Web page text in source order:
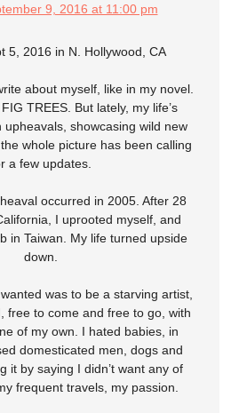
9, 2016 at 11:00 pm
5, 2016 in N. Hollywood, CA
about myself, like in my novel.
TREES. But lately, my life’s
showcasing wild new
whole picture has been calling
a few updates.
occurred in 2005. After 28
I uprooted myself, and
in Taiwan. My life turned upside
down.
was to be a starving artist,
free to come and free to go, with
of my own. I hated babies, in
domesticated men, dogs and
it by saying I didn’t want any of
frequent travels, my passion.